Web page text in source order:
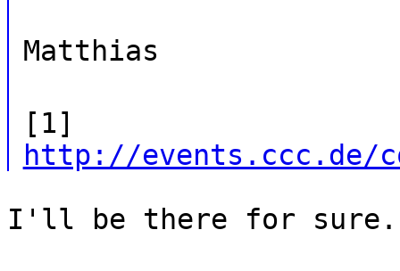
Matthias
[1]
http://events.ccc.de/
I'll be there for sure.